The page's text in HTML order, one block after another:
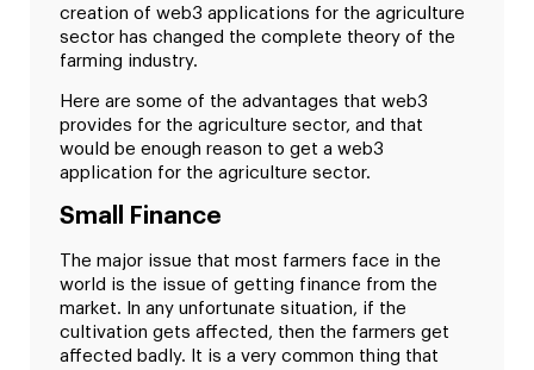
creation of web3 applications for the agriculture
sector has changed the complete theory of the
farming industry.
Here are some of the advantages that web3
provides for the agriculture sector, and that
would be enough reason to get a web3
application for the agriculture sector.
Small Finance
The major issue that most farmers face in the
world is the issue of getting finance from the
market. In any unfortunate situation, if the
cultivation gets affected, then the farmers get
affected badly. It is a very common thing that